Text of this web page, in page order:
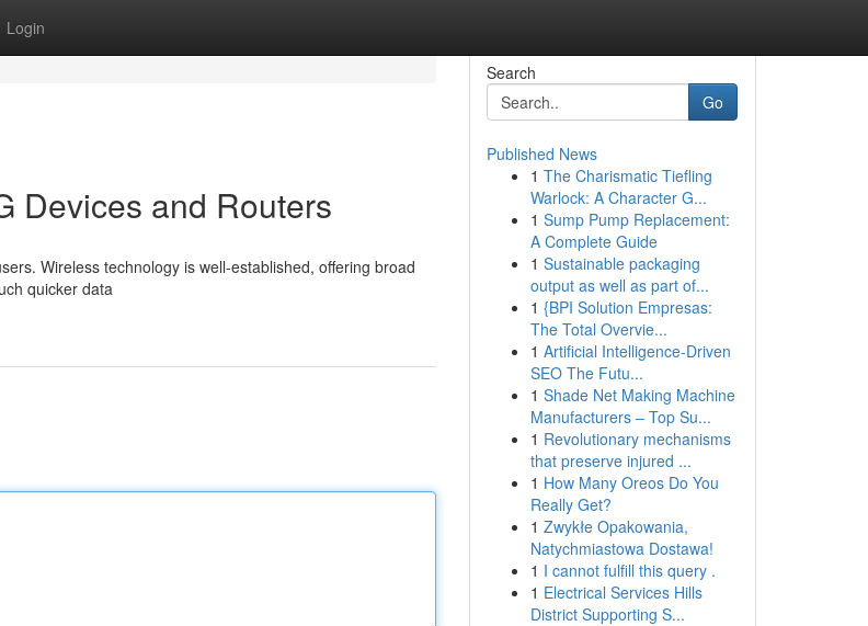
Login
Devices and Routers
Wireless technology is well-established, offering broad
quicker data
Search
Go
Published News
1 The Charismatic Tiefling
Warlock: A Character G...
1 Sump Pump Replacement:
A Complete Guide
1 Sustainable packaging
output as well as part of...
1 {BPI Solution Empresas:
The Total Overvie...
1 Artificial Intelligence-Driven
SEO The Futu...
1 Shade Net Making Machine
Manufacturers – Top Su...
1 Revolutionary mechanisms
that preserve injured ...
1 How Many Oreos Do You
Really Get?
1 Zwykłe Opakowania,
Natychmiastowa Dostawa!
1 I cannot fulfill this query .
1 Electrical Services Hills
District Supporting S...